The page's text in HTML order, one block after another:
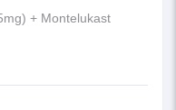
+ Montelukast